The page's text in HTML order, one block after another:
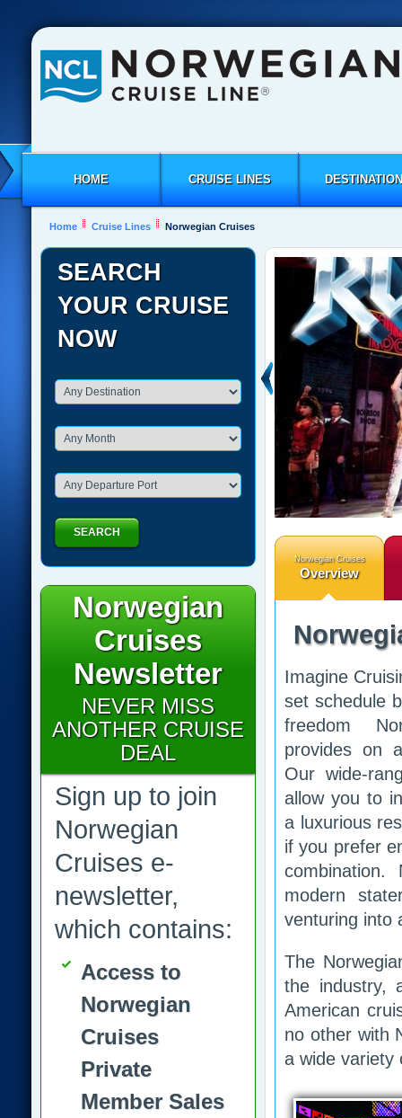
HOME CRUISE LINES
Home Cruise Lines Norwegian Cruises
Norwegian Cruises
Overview
Imagine
set schedule
freedom
provides on
Our wide-
allow you to
a luxurious
if you prefer
modern
venturing into
The
the industry,
American
no other with
a wide variety
SEARCH
YOUR CRUISE
NOW
SEARCH
Norwegian
Cruises
Newsletter
NEVER MISS
ANOTHER CRUISE
DEAL
Sign up to join
Norwegian
Cruises e-
newsletter,
which contains:
Access to
Norwegian
Cruises
Private
Member Sales